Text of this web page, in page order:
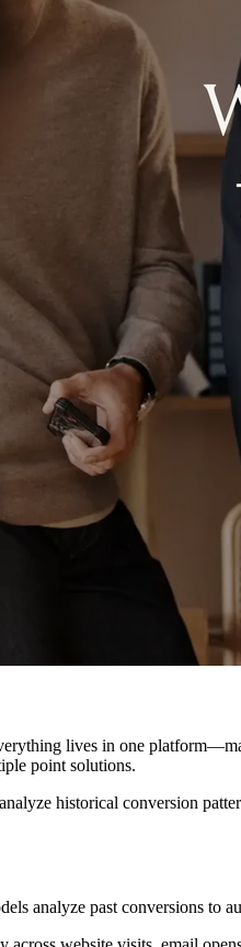
lives in one
point solutions.
historical conversion
analyze past conversions to